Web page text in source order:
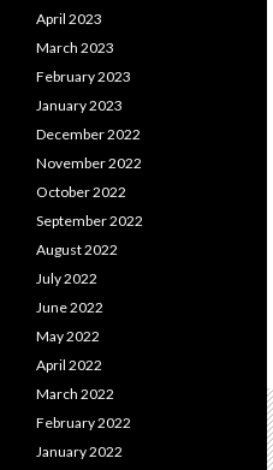
April 2023
March 2023
February 2023
January 2023
December 2022
November 2022
October 2022
September 2022
August 2022
July 2022
June 2022
May 2022
April 2022
March 2022
February 2022
January 2022